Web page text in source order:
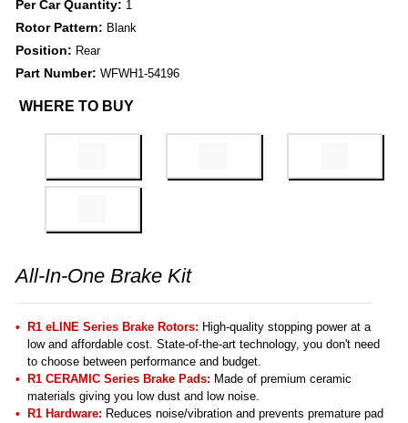
Per Car Quantity: 1
Rotor Pattern: Blank
Position: Rear
Part Number: WFWH1-54196
WHERE TO BUY
All-In-One Brake Kit
R1 eLINE Series Brake Rotors: High-quality stopping power at a
low and affordable cost. State-of-the-art technology, you don't need
to choose between performance and budget.
R1 CERAMIC Series Brake Pads: Made of premium ceramic
materials giving you low dust and low noise.
R1 Hardware: Reduces noise/vibration and prevents premature pad